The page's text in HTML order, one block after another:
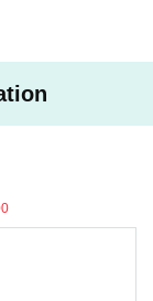
University F
forward to
Hamadai Festi